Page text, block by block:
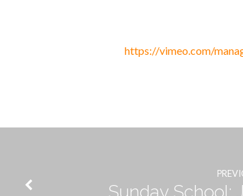
Ultimate
https://vimeo.com/
Sunday School: